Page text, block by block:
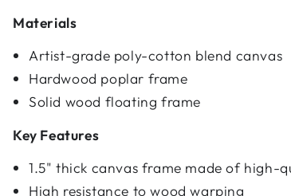
Materials
Artist-grade poly-cotton blend canvas
Hardwood poplar frame
Solid wood floating frame
Key Features
1.5" thick canvas frame made of high-
High resistance to wood warping